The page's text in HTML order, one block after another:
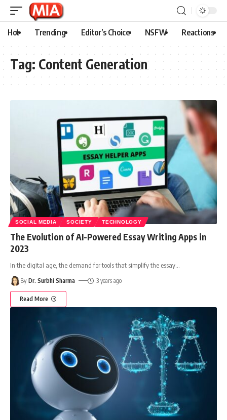
Hot Trending Editor’s Choice NSFW Reactions
Tag: Content Generation
SOCIAL MEDIA SOCIETY TECHNOLOGY
The Evolution of AI-Powered Essay Writing Apps in
2023
In the digital age, the demand for tools that simplify the essay
By Dr. Surbhi Sharma 3 years ago
Read More